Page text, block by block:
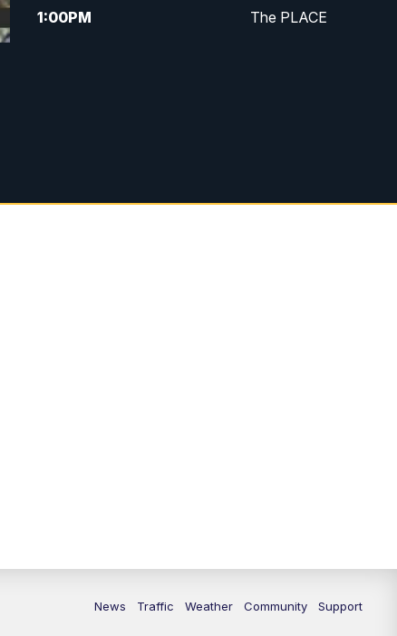
1:00PM The PLACE
News Traffic Weather Community Support